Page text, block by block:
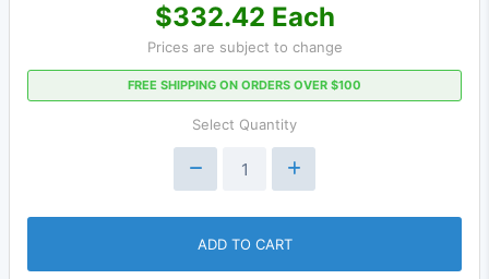
$332.42 Each
Prices are subject to change
FREE SHIPPING ON ORDERS OVER $100
Select Quantity
ADD TO CART